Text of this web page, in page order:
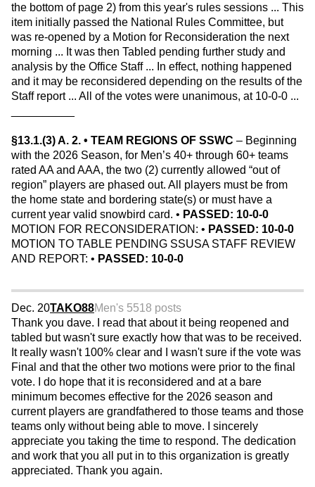
the bottom of page 2) from this year's rules sessions ... This
item initially passed the National Rules Committee, but
was re-opened by a Motion for Reconsideration the next
morning ... It was then Tabled pending further study and
analysis by the Office Staff ... In effect, nothing happened
and it may be reconsidered depending on the results of the
Staff report ... All of the votes were unanimous, at 10-0-0 ...
§13.1.(3) A. 2. • TEAM REGIONS OF SSWC – Beginning
with the 2026 Season, for Men’s 40+ through 60+ teams
rated AA and AAA, the two (2) currently allowed “out of
region” players are phased out. All players must be from
the home state and bordering state(s) or must have a
current year valid snowbird card. • PASSED: 10-0-0
MOTION FOR RECONSIDERATION: • PASSED: 10-0-0
MOTION TO TABLE PENDING SSUSA STAFF REVIEW
AND REPORT: • PASSED: 10-0-0
Dec. 20TAKO88Men's 5518 posts
Thank you dave. I read that about it being reopened and
tabled but wasn't sure exactly how that was to be received.
It really wasn't 100% clear and I wasn't sure if the vote was
Final and that the other two motions were prior to the final
vote. I do hope that it is reconsidered and at a bare
minimum becomes effective for the 2026 season and
current players are grandfathered to those teams and those
teams only without being able to move. I sincerely
appreciate you taking the time to respond. The dedication
and work that you all put in to this organization is greatly
appreciated. Thank you again.